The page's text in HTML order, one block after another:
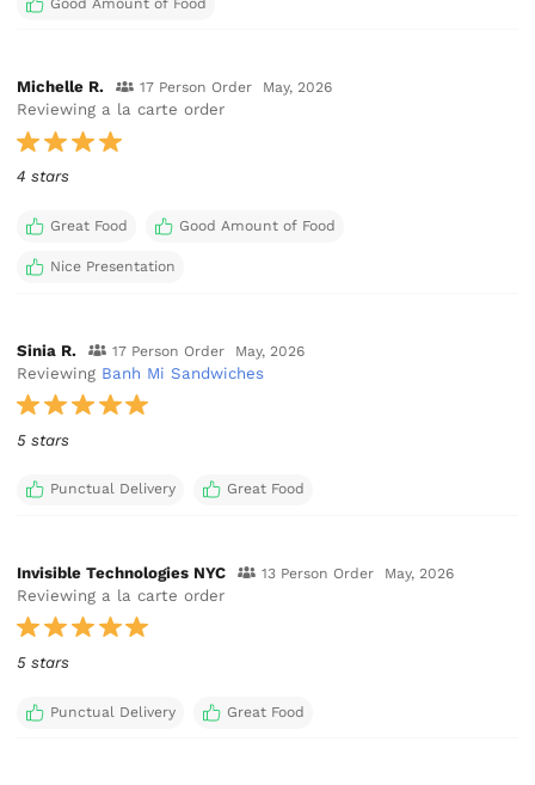
Good Amount of Food
Michelle R. 17 Person Order May, 2026
Reviewing a la carte order
4 stars
Great Food Good Amount of Food
Nice Presentation
Sinia R. 17 Person Order May, 2026
Reviewing Banh Mi Sandwiches
5 stars
Punctual Delivery Great Food
Invisible Technologies NYC 13 Person Order May, 2026
Reviewing a la carte order
5 stars
Punctual Delivery Great Food